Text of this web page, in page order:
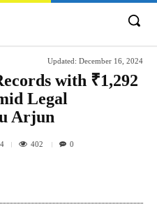
Updated: December 16, 2024
with ₹1,292
Legal
Arjun
402 0